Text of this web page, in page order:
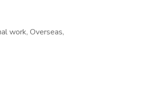
work, Overseas,